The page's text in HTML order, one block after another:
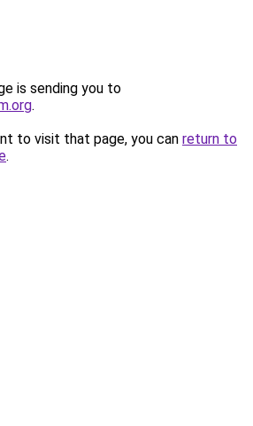
is sending you to
.
to visit that page, you can return to
.